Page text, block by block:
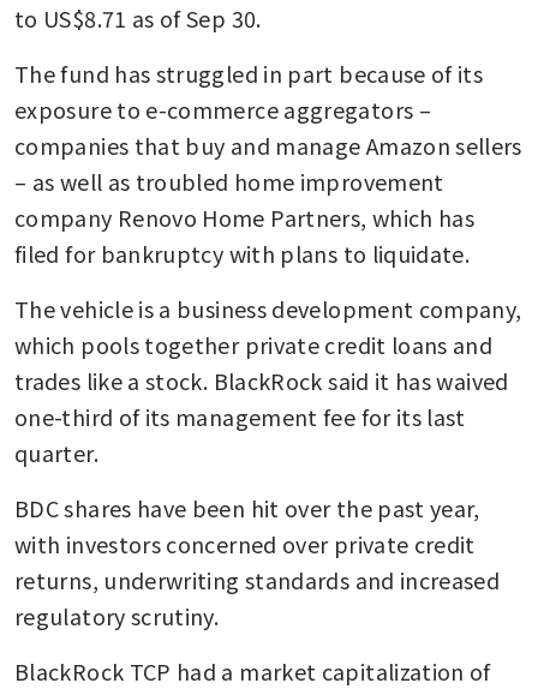
to US$8.71 as of Sep 30.
The fund has struggled in part because of its
exposure to e-commerce aggregators –
companies that buy and manage Amazon sellers
– as well as troubled home improvement
company Renovo Home Partners, which has
filed for bankruptcy with plans to liquidate.
The vehicle is a business development company,
which pools together private credit loans and
trades like a stock. BlackRock said it has waived
one-third of its management fee for its last
quarter.
BDC shares have been hit over the past year,
with investors concerned over private credit
returns, underwriting standards and increased
regulatory scrutiny.
BlackRock TCP had a market capitalization of